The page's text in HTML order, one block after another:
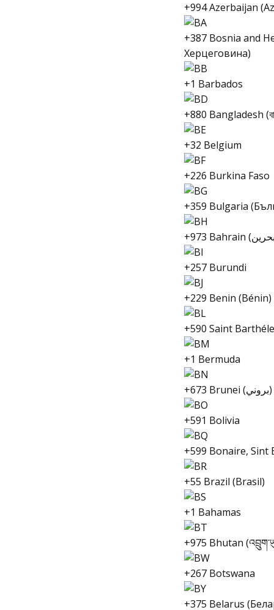
+994 Azerbaijan
+387 Bosnia and
Херцеговина)
+1 Barbados
+880 Bangladesh
+32 Belgium
+226 Burkina Faso
+359 Bulgaria
+257 Burundi
+229 Benin (Bénin)
+590 Saint
+1 Bermuda
+673 Brunei (بروني)
+591 Bolivia
+599 Bonaire, Sint
+55 Brazil (Brasil)
+1 Bahamas
+975 Bhutan
+267 Botswana
+375 Belarus